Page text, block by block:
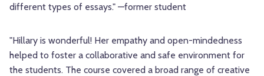
different types of essays." —former student
"Hillary is wonderful! Her empathy and open-mindedness
helped to foster a collaborative and safe environment for
the students. The course covered a broad range of creative